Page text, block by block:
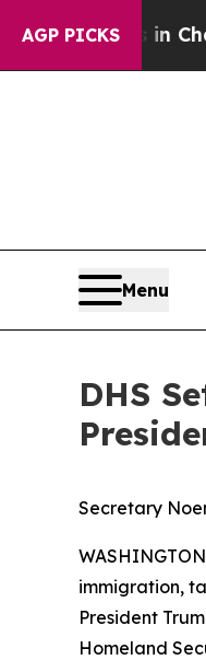
AGP PICKS
in Chattanooga.
Menu
DHS
Secretary
immigration,
President
Homeland